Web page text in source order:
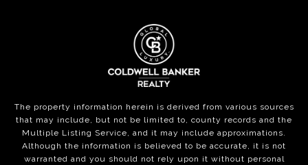
The property information herein is derived from various sources
that may include, but not be limited to, county records and the
Multiple Listing Service, and it may include approximations.
Although the information is believed to be accurate, it is not
warranted and you should not rely upon it without personal